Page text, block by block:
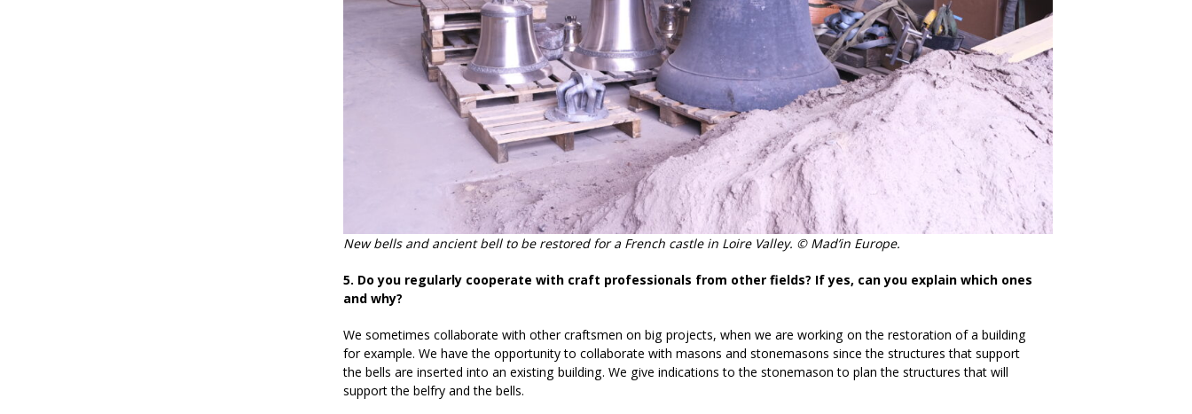
New bells and ancient bell to be restored for a French castle in Loire Valley. © Mad’in Europe.
5. Do you regularly cooperate with craft professionals from other fields? If yes, can you explain which ones
and why?
We sometimes collaborate with other craftsmen on big projects, when we are working on the restoration of a building
for example. We have the opportunity to collaborate with masons and stonemasons since the structures that support
the bells are inserted into an existing building. We give indications to the stonemason to plan the structures that will
support the belfry and the bells.